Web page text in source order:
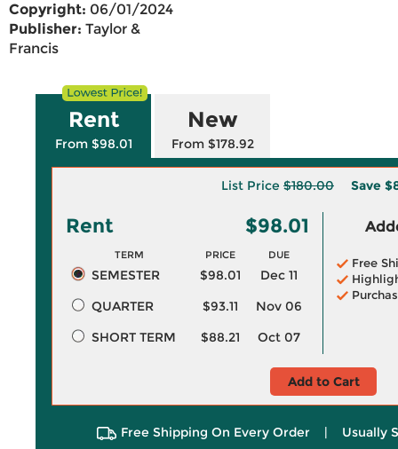
Copyright: 06/01/2024
Publisher: Taylor &
Francis
Rent
From $98.01
New
From $178.92
List Price $180.00 Save
Rent $98.01
TERM PRICE DUE
SEMESTER $98.01
Dec 11
QUARTER
$93.11
Nov 06
SHORT TERM
$88.21 Oct 07
Free
Add to Cart
Free Shipping On Every Order | Usually